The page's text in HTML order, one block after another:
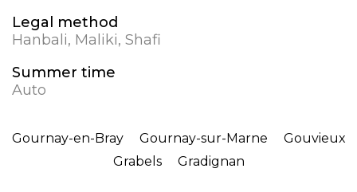
Legal method
Hanbali, Maliki, Shafi
Summer time
Auto
Gournay-en-Bray Gournay-sur-Marne
Gouvieux
Grabels
Gradignan